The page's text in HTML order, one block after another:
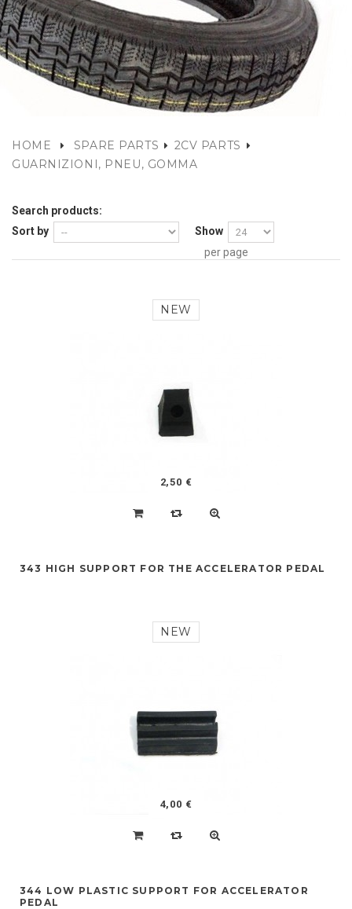
HOME SPARE PARTS
2CV PARTS
GUARNIZIONI, PNEU, GOMMA
Search products:
Sort by
Show
per page
NEW
2,50 €
343 HIGH SUPPORT FOR THE ACCELERATOR PEDAL
NEW
4,00 €
344 LOW PLASTIC SUPPORT FOR ACCELERATOR
PEDAL